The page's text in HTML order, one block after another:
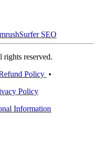
Surfer SEO
reserved.
Policy •
Policy
Information